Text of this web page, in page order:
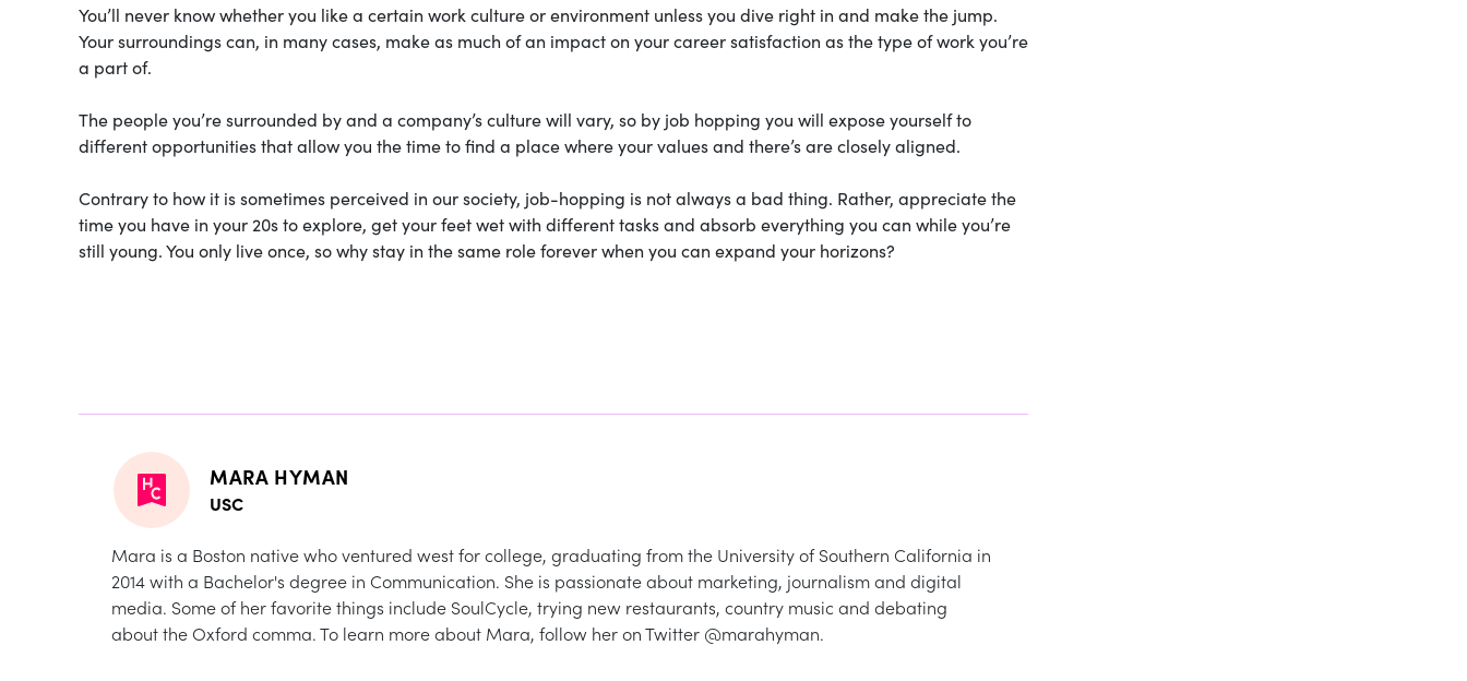
You’ll never know whether you like a certain work culture or environment unless you dive right in and make the jump.
Your surroundings can, in many cases, make as much of an impact on your career satisfaction as the type of work you’re
a part of.
The people you’re surrounded by and a company’s culture will vary, so by job hopping you will expose yourself to
different opportunities that allow you the time to find a place where your values and there’s are closely aligned.
Contrary to how it is sometimes perceived in our society, job-hopping is not always a bad thing. Rather, appreciate the
time you have in your 20s to explore, get your feet wet with different tasks and absorb everything you can while you’re
still young. You only live once, so why stay in the same role forever when you can expand your horizons?
MARA HYMAN
USC
Mara is a Boston native who ventured west for college, graduating from the University of Southern California in
2014 with a Bachelor's degree in Communication. She is passionate about marketing, journalism and digital
media. Some of her favorite things include SoulCycle, trying new restaurants, country music and debating
about the Oxford comma. To learn more about Mara, follow her on Twitter @marahyman.